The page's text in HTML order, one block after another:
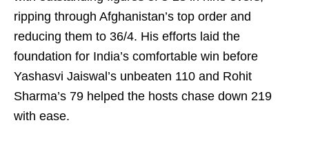
ripping through Afghanistan’s top order and
reducing them to 36/4. His efforts laid the
foundation for India’s comfortable win before
Yashasvi Jaiswal’s unbeaten 110 and Rohit
Sharma’s 79 helped the hosts chase down 219
with ease.